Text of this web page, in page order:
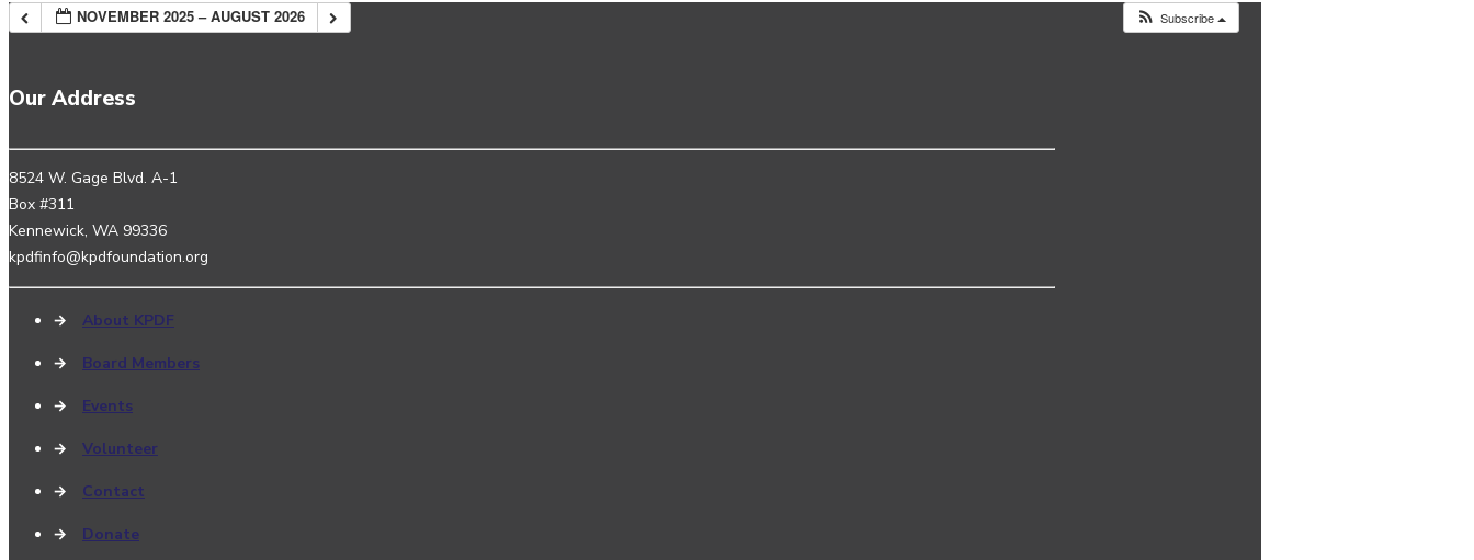
NOVEMBER 2025 – AUGUST 2026 Subscribe
Our Address
8524 W. Gage Blvd. A-1
Box #311
Kennewick, WA 99336
kpdfinfo@kpdfoundation.org
→ About KPDF
→ Board Members
→ Events
→ Volunteer
→ Contact
→ Donate